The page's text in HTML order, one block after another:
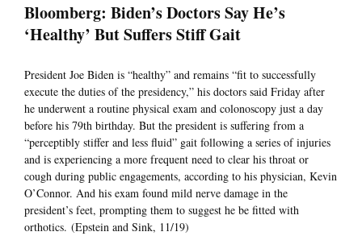
Bloomberg: Biden’s Doctors Say He’s
‘Healthy’ But Suffers Stiff Gait
President Joe Biden is “healthy” and remains “fit to successfully
execute the duties of the presidency,” his doctors said Friday after
he underwent a routine physical exam and colonoscopy just a day
before his 79th birthday. But the president is suffering from a
“perceptibly stiffer and less fluid” gait following a series of injuries
and is experiencing a more frequent need to clear his throat or
cough during public engagements, according to his physician, Kevin
O’Connor. And his exam found mild nerve damage in the
president’s feet, prompting them to suggest he be fitted with
orthotics. (Epstein and Sink, 11/19)